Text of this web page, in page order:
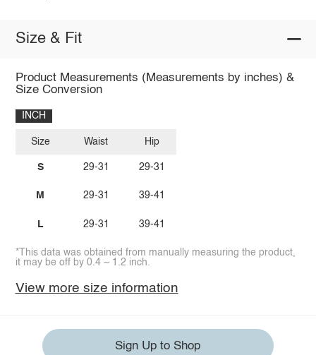
Size & Fit
Product Measurements (Measurements by inches) &
Size Conversion
INCH
Size
S
M
L
Waist
29-31
29-31
29-31
Hip
29-31
39-41
39-41
*This data was obtained from manually measuring the product,
it may be off by 0.4 ~ 1.2 inch.
View more size information
Sign Up to Shop